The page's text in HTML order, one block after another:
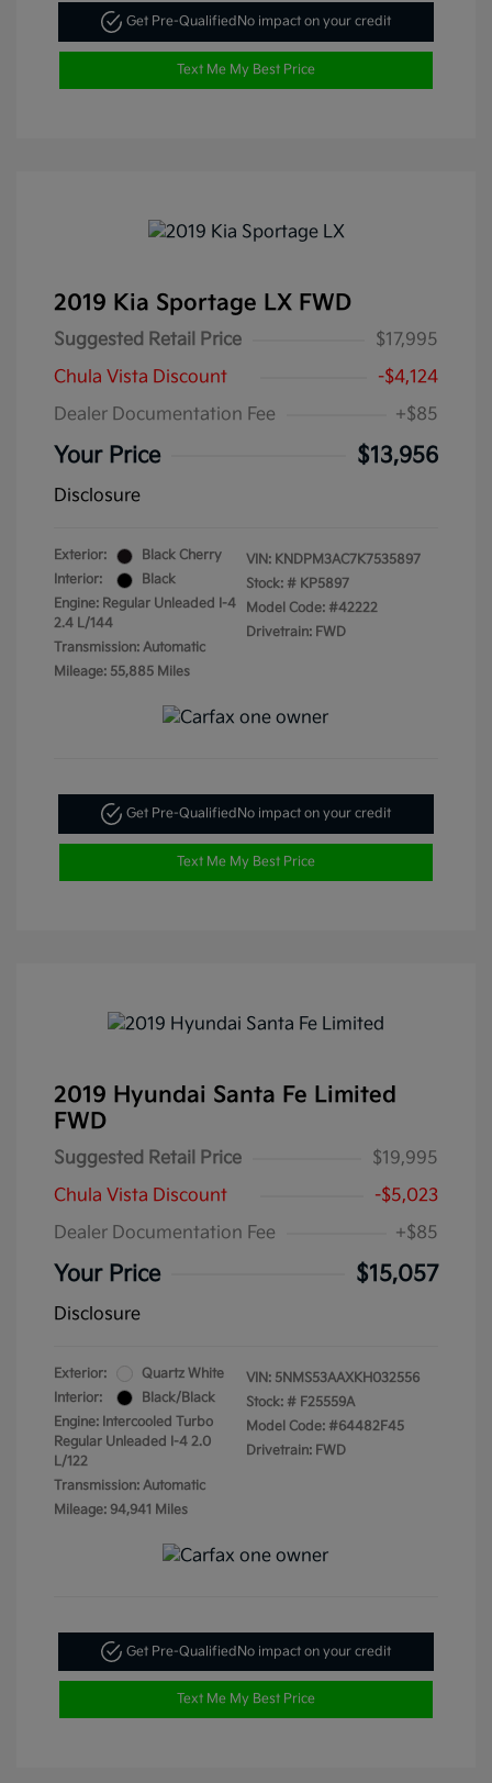
Get Pre-Qualified No impact on your credit
Text Me My Best Price
2019 Kia Sportage LX FWD
Suggested Retail Price
$17,995
Chula Vista Discount
-$4,124
Dealer Documentation Fee
+$85
Your Price $13,956
Disclosure
Exterior:
Black Cherry
Interior:
Black
Engine: Regular Unleaded I-4
2.4 L/144
Transmission: Automatic
Mileage: 55,885 Miles
VIN: KNDPM3AC7K7535897
Stock: # KP5897
Model Code: #42222
Drivetrain: FWD
Get Pre-Qualified No impact on your credit
Text Me My Best Price
2019 Hyundai Santa Fe Limited
FWD
Suggested Retail Price
$19,995
Chula Vista Discount
-$5,023
Dealer Documentation Fee
+$85
Your Price $15,057
Disclosure
Exterior:
Quartz White
Interior:
Black/Black
Engine: Intercooled Turbo
Regular Unleaded I-4 2.0
L/122
Transmission: Automatic
Mileage: 94,941 Miles
VIN: 5NMS53AAXKH032556
Stock: # F25559A
Model Code: #64482F45
Drivetrain: FWD
Get Pre-QualifiedNo impact on your credit
Text Me My Best Price